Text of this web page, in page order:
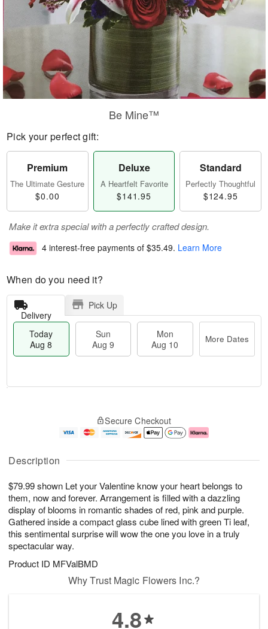
Description
$79.99 shown Let your Valentine know your heart belongs to
them, now and forever. Arrangement is filled with a dazzling
display of blooms in romantic shades of red, pink and purple.
Gathered inside a compact glass cube lined with green Ti leaf,
this sentimental surprise will wow the one you love in a truly
spectacular way.
Product ID MFValBMD
Be Mine™
Pick your perfect gift:
Premium
The Ultimate Gesture
$0.00
Deluxe
A Heartfelt Favorite
$141.95
Standard
Perfectly Thoughtful
$124.95
Make it extra special with a perfectly crafted design.
4 interest-free payments of $35.49. Learn More
When do you need it?
Delivery
Pick Up
Today
Aug 8
Sun
Aug 9
Mon
Aug 10
More Dates
A
u
8
g
g
e
t
s
Secure Checkout
Why Trust Magic Flowers Inc.?
4.8